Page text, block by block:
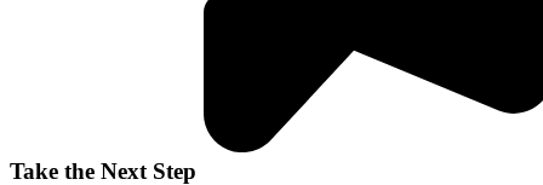
Take the Next Step